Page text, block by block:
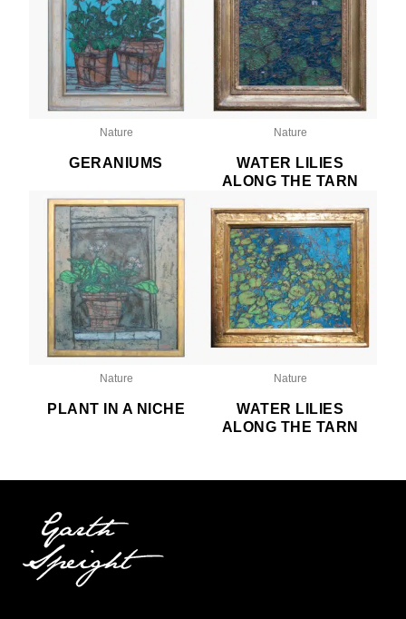
Nature
GERANIUMS
Nature
WATER LILIES
ALONG THE TARN
Nature
PLANT IN A NICHE
Nature
WATER LILIES
ALONG THE TARN